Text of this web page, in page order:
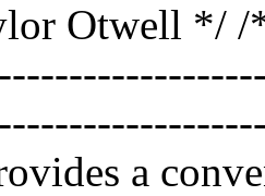
Otwell */ /
a